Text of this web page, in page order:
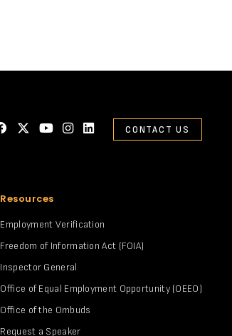
CONTACT US
Resources
Employment Verification
Freedom of Information Act (FOIA)
Inspector General
Office of Equal Employment Opportunity (OEEO)
Office of the Ombuds
Request a Speaker